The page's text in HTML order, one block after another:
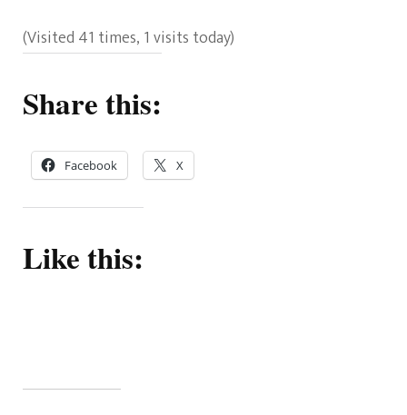
(Visited 41 times, 1 visits today)
Share this:
Facebook X
Like this: